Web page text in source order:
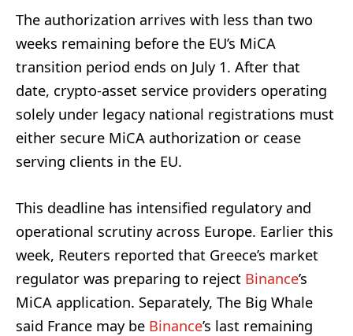
The authorization arrives with less than two
weeks remaining before the EU’s MiCA
transition period ends on July 1. After that
date, crypto-asset service providers operating
solely under legacy national registrations must
either secure MiCA authorization or cease
serving clients in the EU.
This deadline has intensified regulatory and
operational scrutiny across Europe. Earlier this
week, Reuters reported that Greece’s market
regulator was preparing to reject Binance’s
MiCA application. Separately, The Big Whale
said France may be Binance’s last remaining